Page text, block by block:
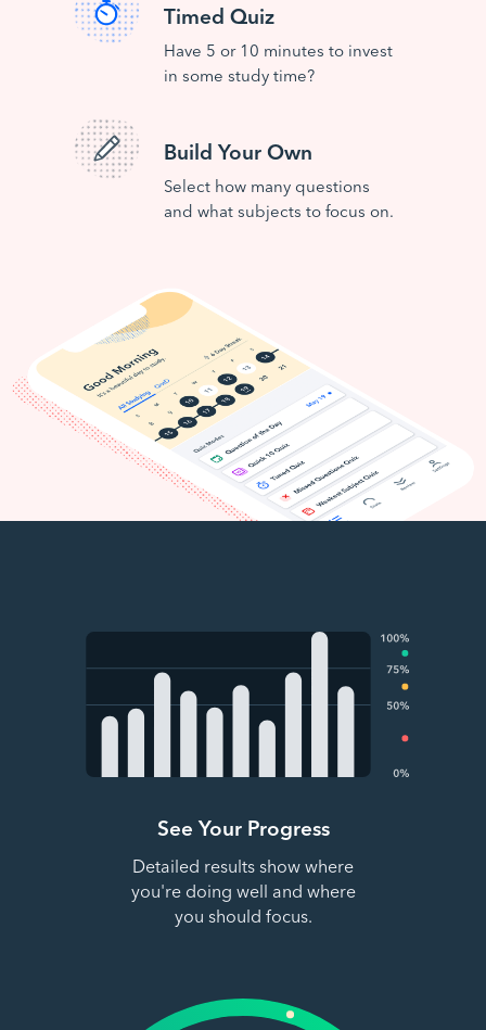
Timed Quiz
Have 5 or 10 minutes to invest
in some study time?
Build Your Own
Select how many questions
and what subjects to focus on.
See Your Progress
Detailed results show where
you're doing well and where
you should focus.